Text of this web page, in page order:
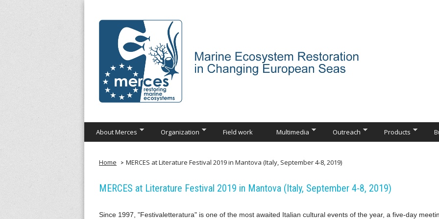
Skip
M
e
r
c
About Merces Organization Field work Multimedia Outreach Products
Home MERCES at Literature Festival 2019 in Mantova (Italy, September 4-8, 2019)
MERCES at Literature Festival 2019 in Mantova (Italy, September 4-8, 2019)
Since 1997, "Festivaletteratura" is one of the most awaited Italian cultural events of the year, a five-day